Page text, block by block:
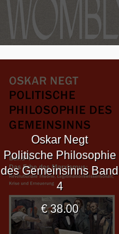
Oskar Negt
Politische Philosophie
des Gemeinsinns Band
4
€ 38.00